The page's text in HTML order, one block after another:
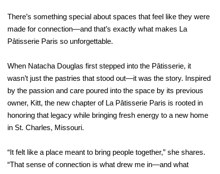
There’s something special about spaces that feel like they were
made for connection—and that’s exactly what makes La
Pâtisserie Paris so unforgettable.
When Natacha Douglas first stepped into the Pâtisserie, it
wasn’t just the pastries that stood out—it was the story. Inspired
by the passion and care poured into the space by its previous
owner, Kitt, the new chapter of La Pâtisserie Paris is rooted in
honoring that legacy while bringing fresh energy to a new home
in St. Charles, Missouri.
“It felt like a place meant to bring people together,” she shares.
“That sense of connection is what drew me in—and what